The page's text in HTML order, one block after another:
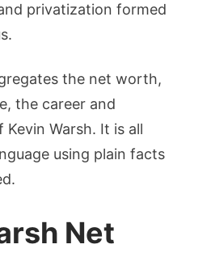
privatization formed
the net worth,
the career and
Warsh. It is all
using plain facts
Net